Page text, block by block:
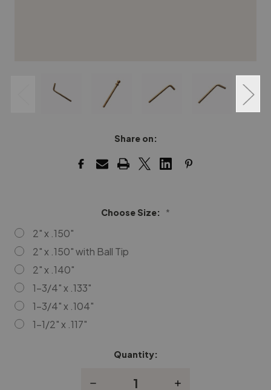
Share on:
Choose Size: *
2" x .150"
2" x .150" with Ball Tip
2" x .140"
1-3/4" x .133"
1-3/4" x .104"
1-1/2" x .117"
Quantity:
Decrease
Increase